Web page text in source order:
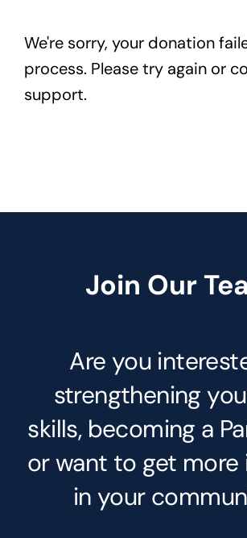
We're sorry, your donation
process. Please try again or
support.
Join Our
Are you
strengthening
skills, becoming a
or want to get more
in your